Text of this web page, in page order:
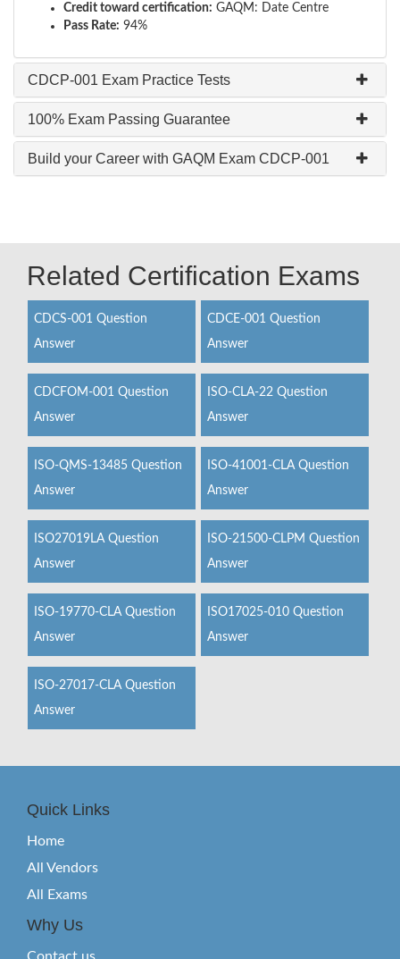
Credit toward certification: GAQM: Date Centre
Pass Rate: 94%
CDCP-001 Exam Practice Tests
100% Exam Passing Guarantee
Build your Career with GAQM Exam CDCP-001
Related Certification Exams
CDCS-001 Question
Answer
CDCE-001 Question
Answer
CDCFOM-001 Question
Answer
ISO-CLA-22 Question
Answer
ISO-QMS-13485 Question
Answer
ISO-41001-CLA Question
Answer
ISO27019LA Question
Answer
ISO-21500-CLPM Question
Answer
ISO-19770-CLA Question
Answer
ISO17025-010 Question
Answer
ISO-27017-CLA Question
Answer
Quick Links
Home
All Vendors
All Exams
Why Us